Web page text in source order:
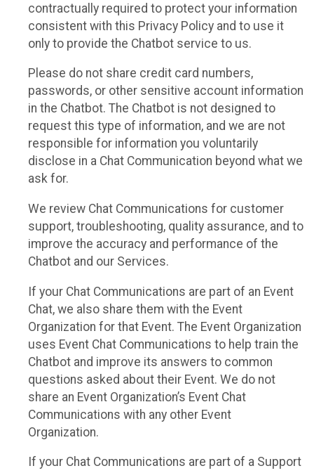
contractually required to protect your information
consistent with this Privacy Policy and to use it
only to provide the Chatbot service to us.
Please do not share credit card numbers,
passwords, or other sensitive account information
in the Chatbot. The Chatbot is not designed to
request this type of information, and we are not
responsible for information you voluntarily
disclose in a Chat Communication beyond what we
ask for.
We review Chat Communications for customer
support, troubleshooting, quality assurance, and to
improve the accuracy and performance of the
Chatbot and our Services.
If your Chat Communications are part of an Event
Chat, we also share them with the Event
Organization for that Event. The Event Organization
uses Event Chat Communications to help train the
Chatbot and improve its answers to common
questions asked about their Event. We do not
share an Event Organization’s Event Chat
Communications with any other Event
Organization.
If your Chat Communications are part of a Support